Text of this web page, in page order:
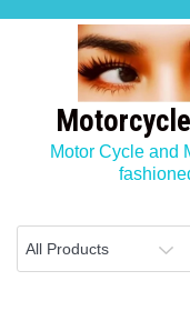
Motor Cycle and